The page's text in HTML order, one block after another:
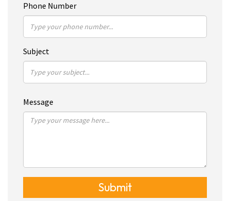
Phone Number
Subject
Message
Submit